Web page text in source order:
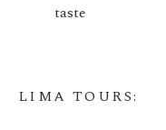
taste
LIMA TOURS: